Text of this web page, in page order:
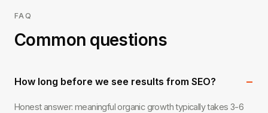
FAQ
Common questions
How long before we see results from SEO? −
Honest answer: meaningful organic growth typically takes 3-6